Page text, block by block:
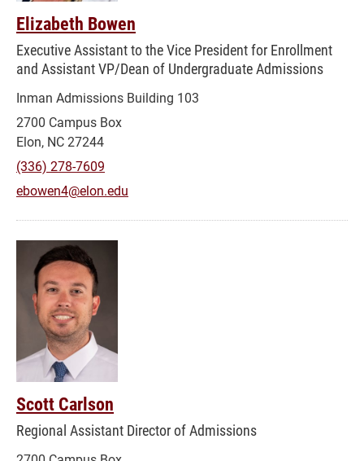
Elizabeth Bowen
Executive Assistant to the Vice President for Enrollment
and Assistant VP/Dean of Undergraduate Admissions
Inman Admissions Building 103
2700 Campus Box
Elon, NC 27244
(336) 278-7609
ebowen4@elon.edu
Scott Carlson
Regional Assistant Director of Admissions